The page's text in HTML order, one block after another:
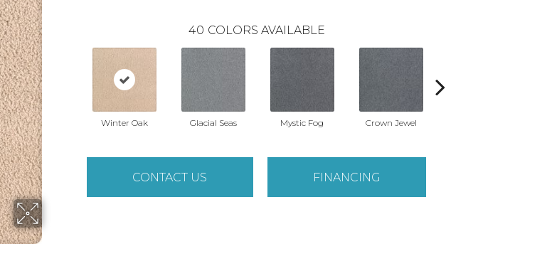
40 COLORS AVAILABLE
Winter Oak Glacial Seas Mystic Fog Crown Jewel
CONTACT US FINANCING